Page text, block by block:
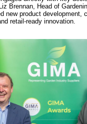
Brennan, Head of
new product
retail-ready innovation.